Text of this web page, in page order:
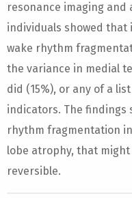
resonance imaging and
individuals showed
wake rhythm
the variance in medial
did (15%), or any of a
indicators. The findings
rhythm fragmentation
lobe atrophy, that
reversible.